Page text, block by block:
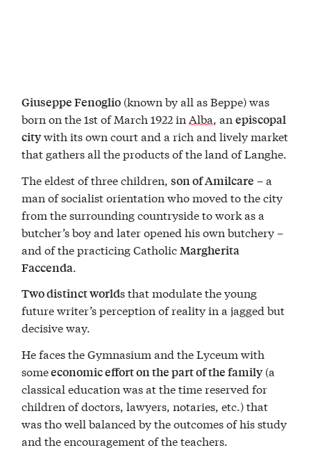
Giuseppe Fenoglio (known by all as Beppe) was
born on the 1st of March 1922 inAlba, anepiscopal
citywith its own court and a rich and lively market
that gathers all the products of the land of Langhe.
The eldest of three children,son of Amilcare – a
man of socialist orientation who moved to the city
from the surrounding countryside to work as a
butcher’s boy and later opened his own butchery –
and of the practicing Catholic Margherita
Faccenda
Two distinct worlds that modulate the young
future writer’s perception of reality in a jagged but
decisive way.
He faces the Gymnasium and the Lyceum with
someeconomic effort on the part of the family(a
classical education was at the time reserved for
children of doctors, lawyers, notaries, etc.) that
was tho well balanced by the outcomes of his study
and the encouragement of the teachers.